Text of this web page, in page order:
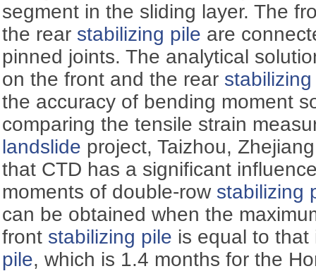
segment in the sliding layer. The
the rear stabilizing pile are
pinned joints. The analytical
on the front and the rear
the accuracy of bending moment
comparing the tensile strain
landslide project, Taizhou,
that CTD has a significant
moments of double-row stabilizing
can be obtained when the
front stabilizing pile is equal to
pile, which is 1.4 months for the